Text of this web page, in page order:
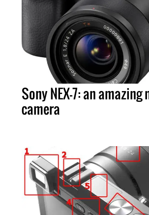
Sony NEX-7: an amazing
camera